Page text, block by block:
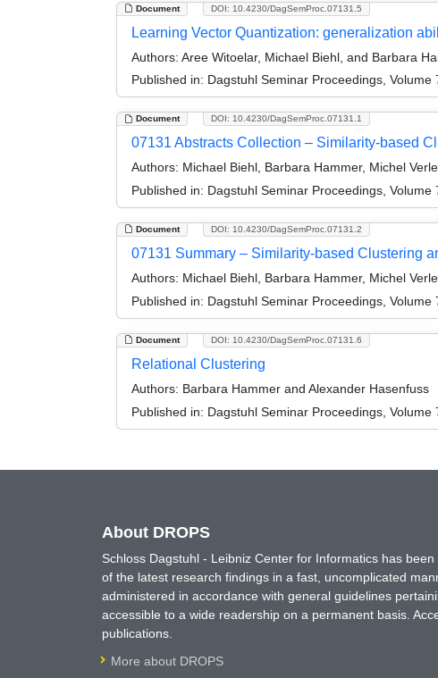
Document DOI: 10.4230/DagSemProc.07131.5
Learning Vector Quantization: generalization
Authors: Aree Witoelar, Michael Biehl, and Barbara
Published in: Dagstuhl Seminar Proceedings,
Document DOI: 10.4230/DagSemProc.07131.1
07131 Abstracts Collection – Similarity-based
Authors: Michael Biehl, Barbara Hammer, Michel
Published in: Dagstuhl Seminar Proceedings,
Document DOI: 10.4230/DagSemProc.07131.2
07131 Summary – Similarity-based Clustering
Authors: Michael Biehl, Barbara Hammer, Michel
Published in: Dagstuhl Seminar Proceedings,
Document DOI: 10.4230/DagSemProc.07131.6
Relational Clustering
Authors: Barbara Hammer and Alexander Hasenfuss
Published in: Dagstuhl Seminar Proceedings,
About DROPS
Schloss Dagstuhl - Leibniz Center for Informatics has
of the latest research findings in a fast, uncomplicated
administered in accordance with general guidelines
accessible to a wide readership on a permanent basis.
publications.
More about DROPS